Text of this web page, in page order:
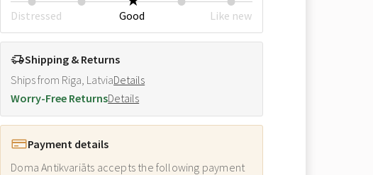
Distressed Good Like new
Shipping & Returns
Ships from Riga, LatviaDetails
Worry-Free ReturnsDetails
Payment details
Doma Antikvariāts accepts the following payment